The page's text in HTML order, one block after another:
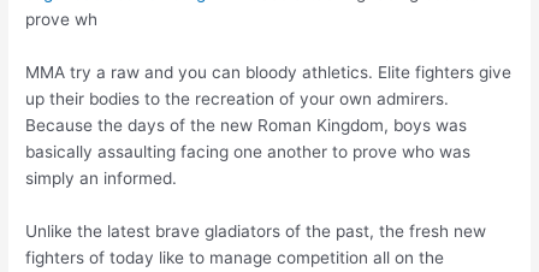
prove wh
MMA try a raw and you can bloody athletics. Elite fighters give
up their bodies to the recreation of your own admirers.
Because the days of the new Roman Kingdom, boys was
basically assaulting facing one another to prove who was
simply an informed.
Unlike the latest brave gladiators of the past, the fresh new
fighters of today like to manage competition all on the